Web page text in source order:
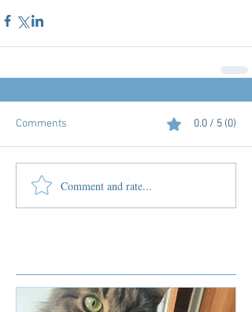
Comments 0.0 / 5 (0)
Comment and rate...